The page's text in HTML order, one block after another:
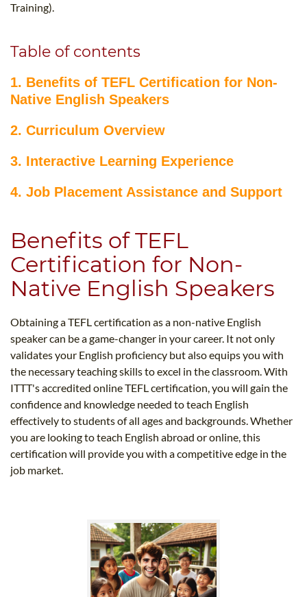
Training).
Table of contents
1. Benefits of TEFL Certification for Non-
Native English Speakers
2. Curriculum Overview
3. Interactive Learning Experience
4. Job Placement Assistance and Support
Benefits of TEFL
Certification for Non-
Native English Speakers
Obtaining a TEFL certification as a non-native English
speaker can be a game-changer in your career. It not only
validates your English proficiency but also equips you with
the necessary teaching skills to excel in the classroom. With
ITTT's accredited online TEFL certification, you will gain the
confidence and knowledge needed to teach English
effectively to students of all ages and backgrounds. Whether
you are looking to teach English abroad or online, this
certification will provide you with a competitive edge in the
job market.